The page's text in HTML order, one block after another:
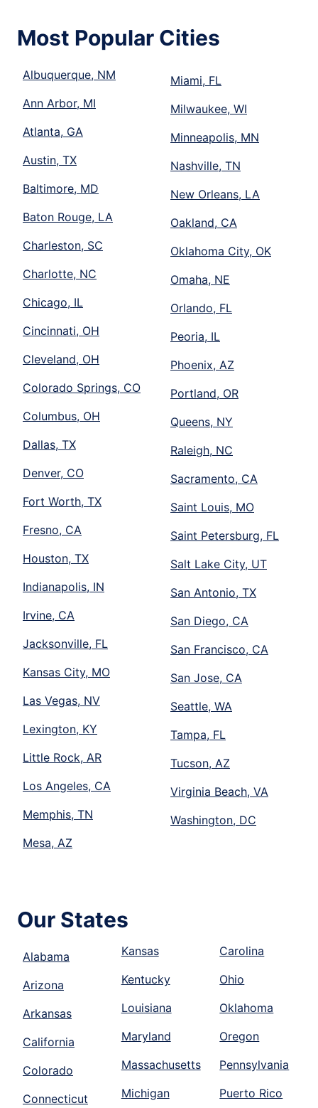
Most Popular Cities
Albuquerque, NM
Ann Arbor, MI
Atlanta, GA
Austin, TX
Baltimore, MD
Baton Rouge, LA
Charleston, SC
Charlotte, NC
Chicago, IL
Cincinnati, OH
Cleveland, OH
Colorado Springs, CO
Columbus, OH
Dallas, TX
Denver, CO
Fort Worth, TX
Fresno, CA
Houston, TX
Indianapolis, IN
Irvine, CA
Jacksonville, FL
Kansas City, MO
Las Vegas, NV
Lexington, KY
Little Rock, AR
Los Angeles, CA
Memphis, TN
Mesa, AZ
Miami, FL
Milwaukee, WI
Minneapolis, MN
Nashville, TN
New Orleans, LA
Oakland, CA
Oklahoma City, OK
Omaha, NE
Orlando, FL
Peoria, IL
Phoenix, AZ
Portland, OR
Queens, NY
Raleigh, NC
Sacramento, CA
Saint Louis, MO
Saint Petersburg, FL
Salt Lake City, UT
San Antonio, TX
San Diego, CA
San Francisco, CA
San Jose, CA
Seattle, WA
Tampa, FL
Tucson, AZ
Virginia Beach, VA
Washington, DC
Our States
Alabama
Arizona
Arkansas
California
Colorado
Connecticut
Kansas
Kentucky
Louisiana
Maryland
Massachusetts
Michigan
Carolina
Ohio
Oklahoma
Oregon
Pennsylvania
Puerto Rico